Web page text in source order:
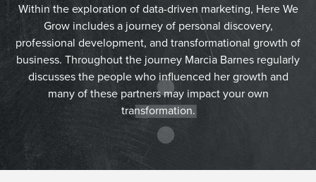
Within the exploration of data-driven marketing, Here We
Grow includes a journey of personal discovery,
professional development, and transformational growth of
business. Throughout the journey Marcia Barnes regularly
discusses the people who influenced her growth and
many of these partners may impact your own
transformation.